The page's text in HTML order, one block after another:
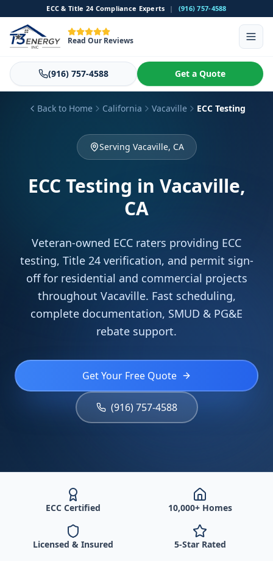
ECC & Title 24 Compliance Experts | (916) 757-4588
Read Our Reviews
(916) 757-4588 Get a Quote
Back to Home California Vacaville ECC Testing
Serving Vacaville, CA
ECC Testing in Vacaville,
CA
Veteran-owned ECC raters providing ECC
testing, Title 24 verification, and permit sign-
off for residential and commercial projects
throughout Vacaville. Fast scheduling,
complete documentation, SMUD & PG&E
rebate support.
Get Your Free Quote
(916) 757-4588
ECC Certified 10,000+ Homes
Licensed & Insured 5-Star Rated